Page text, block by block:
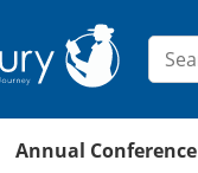
Annual Conference